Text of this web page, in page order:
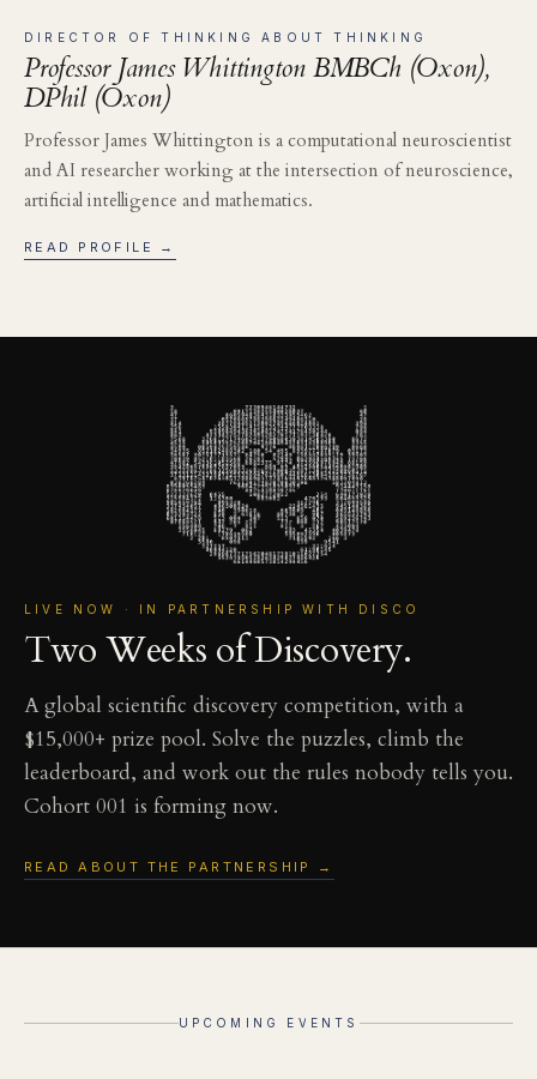
DIRECTOR OF THINKING ABOUT THINKING
Professor James Whittington BMBCh (Oxon),
DPhil (Oxon)
Professor James Whittington is a computational neuroscientist
and AI researcher working at the intersection of neuroscience,
artificial intelligence and mathematics.
READ PROFILE →
LIVE NOW · IN PARTNERSHIP WITH DISCO
Two Weeks of Discovery.
A global scientific discovery competition, with a
$15,000+ prize pool. Solve the puzzles, climb the
leaderboard, and work out the rules nobody tells you.
Cohort 001 is forming now.
READ ABOUT THE PARTNERSHIP →
UPCOMING EVENTS